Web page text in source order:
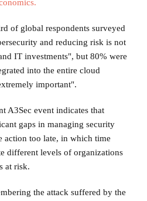
of global respondents surveyed
and reducing risk is not
IT investments", but 80% were
into the entire cloud
important".
A3Sec event indicates that
gaps in managing security
action too late, in which time
different levels of organizations
at risk.
the attack suffered by the